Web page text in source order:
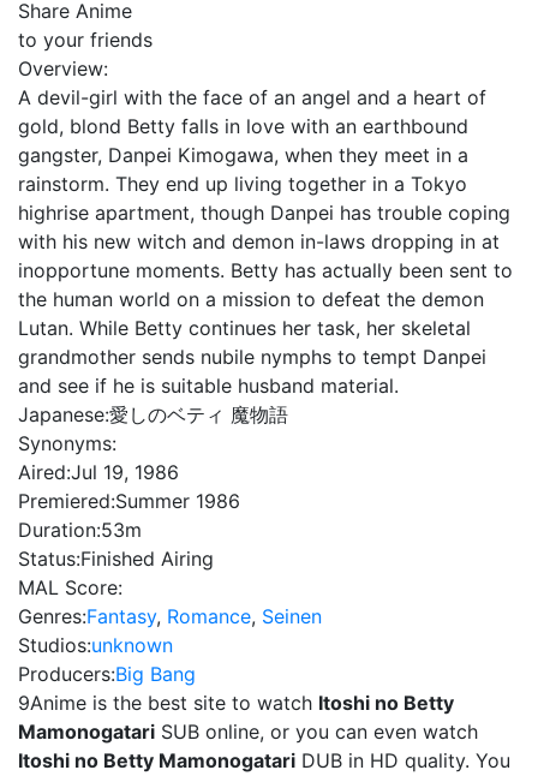
Share Anime
to your friends
Overview:
A devil-girl with the face of an angel and a heart of
gold, blond Betty falls in love with an earthbound
gangster, Danpei Kimogawa, when they meet in a
rainstorm. They end up living together in a Tokyo
highrise apartment, though Danpei has trouble coping
with his new witch and demon in-laws dropping in at
inopportune moments. Betty has actually been sent to
the human world on a mission to defeat the demon
Lutan. While Betty continues her task, her skeletal
grandmother sends nubile nymphs to tempt Danpei
and see if he is suitable husband material.
Japanese:愛しのベティ 魔物語
Synonyms:
Aired:Jul 19, 1986
Premiered:Summer 1986
Duration:53m
Status:Finished Airing
MAL Score:
Genres:Fantasy, Romance, Seinen
Studios:unknown
Producers:Big Bang
9Anime is the best site to watch Itoshi no Betty
Mamonogatari SUB online, or you can even watch
Itoshi no Betty Mamonogatari DUB in HD quality. You